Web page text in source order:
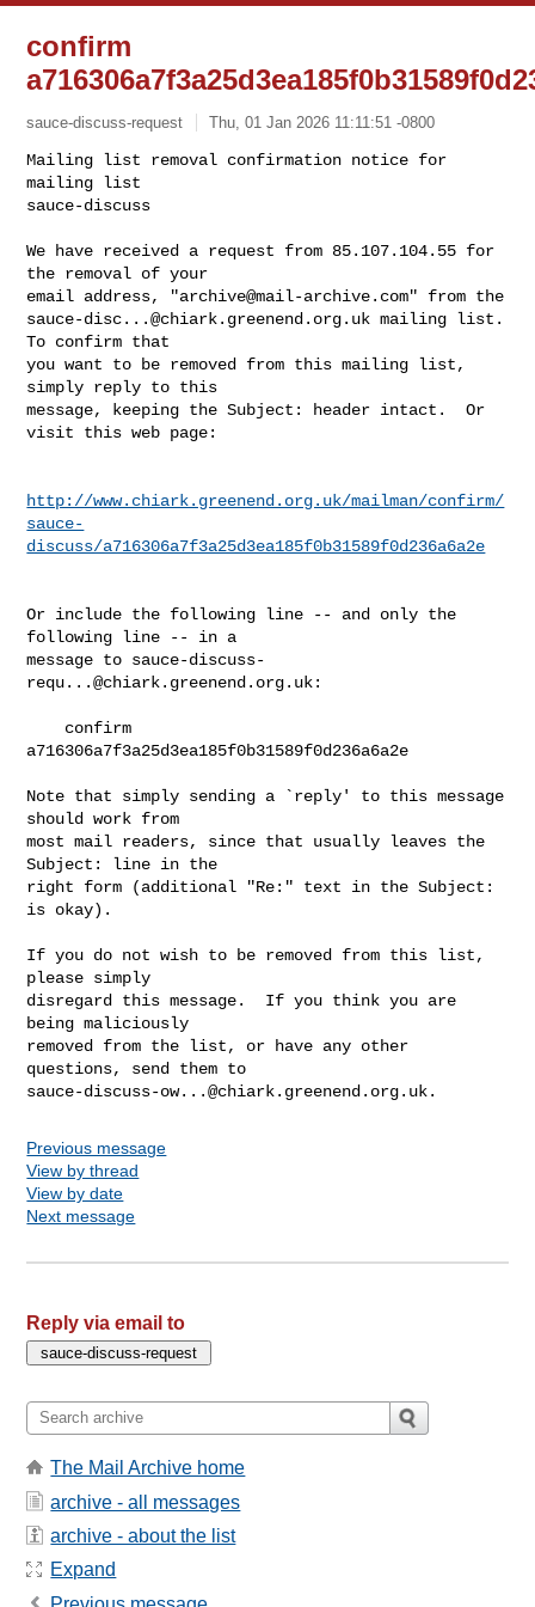
confirm
sauce-discuss-request Thu, 01 Jan 2026 11:11:51 -0800
Mailing list removal confirmation notice for
mailing list
sauce-discuss
We have received a request from 85.107.104.55 for
the removal of your
email address, "archive@mail-archive.com
sauce-disc...@chiark.greenend.org.uk mailing list.
To confirm that
you want to be removed from this mailing list,
simply reply to this
message, keeping the Subject: header intact.  Or
visit this web page:
http://www.chiark.greenend.org.uk/mailman/confirm/
sauce-
discuss/a716306a7f3a25d3ea185f0b31589f0d236a6a2e
Or include the following line -- and only the
following line -- in a
message to sauce-discuss-
requ...@chiark.greenend.org.uk:
a716306a7f3a25d3ea185f0b31589f0d236a6a2e
Note that simply sending a `reply' to this message
should work from
most mail readers, since that usually leaves the
Subject: line in the
right form (additional "Re:" text in the Subject:
is okay).
If you do not wish to be removed from this list,
please simply
disregard this message.  If you think you are
being maliciously
removed from the list, or have any other
sauce-discuss-ow...@chiark.greenend.org.uk
Previous message
View by thread
View by date
Next message
Reply via email to
The Mail Archive home
archive - all messages
archive - about the list
Expand